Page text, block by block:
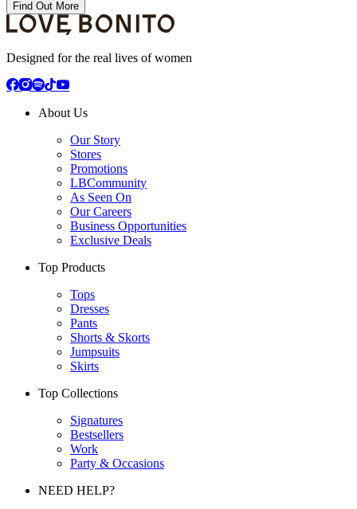
Find Out More
Designed for the real lives of women
About Us
Our Story
Stores
Promotions
LBCommunity
As Seen On
Our Careers
Business Opportunities
Exclusive Deals
Top Products
Tops
Dresses
Pants
Shorts & Skorts
Jumpsuits
Skirts
Top Collections
Signatures
Bestsellers
Work
Party & Occasions
NEED HELP?